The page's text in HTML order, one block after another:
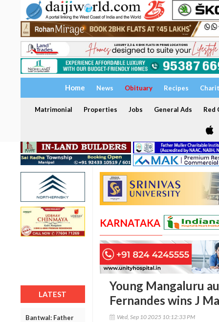
Home News Obituary Recipes
Matrimonial Properties Jobs General Ads Red
LATEST
Bantwal: Father
KARNATAKA
Young Mangaluru
Fernandes wins J
Wed, Sep 10 2025 10:12:33 PM